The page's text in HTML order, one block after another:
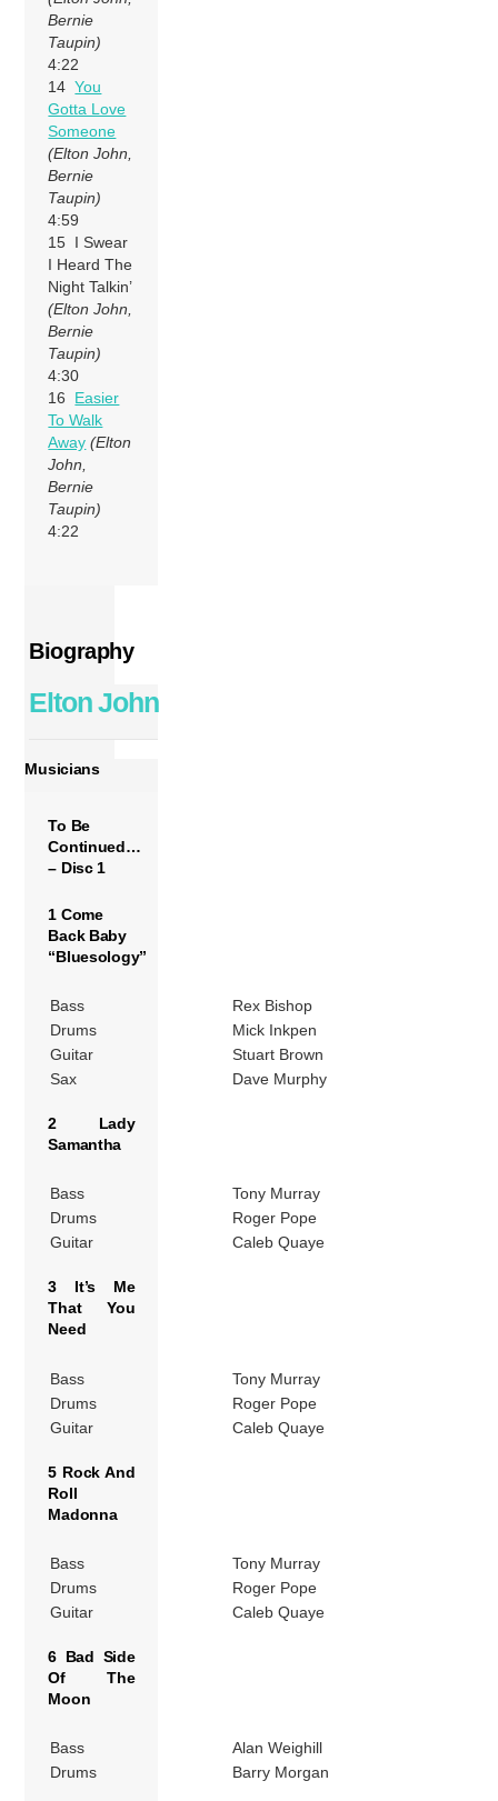
Bernie
Taupin)
4:22
14You
Gotta Love
Someone
(Elton John,
Bernie
Taupin)
4:59
15 I Swear
I Heard The
Night Talkin’
(Elton John,
Bernie
Taupin)
4:30
16 Easier
To Walk
Away (Elton
John,
Bernie
Taupin)
4:22
Biography
Elton John
Musicians
To Be
Continued…
– Disc 1
1 Come
Back Baby
“Bluesology”
Bass
Rex Bishop
Drums
Mick Inkpen
Guitar
Stuart Brown
Sax
Dave Murphy
2 Lady
Samantha
Bass
Tony Murray
Drums
Roger Pope
Guitar
Caleb Quaye
3 It’s Me
That You
Need
Bass
Tony Murray
Drums
Roger Pope
Guitar
Caleb Quaye
5 Rock And
Roll
Madonna
Bass
Tony Murray
Drums
Roger Pope
Guitar
Caleb Quaye
6 Bad Side
Of The
Moon
Bass
Alan Weighill
Drums
Barry Morgan